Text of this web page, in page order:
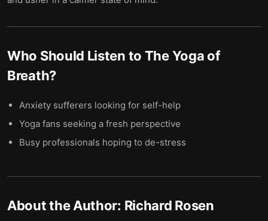
Who Should Listen to The Yoga of
Breath?
Anxiety sufferers looking for self-help
Yoga fans seeking a fresh perspective
Busy professionals hoping to de-stress
About the Author: Richard Rosen